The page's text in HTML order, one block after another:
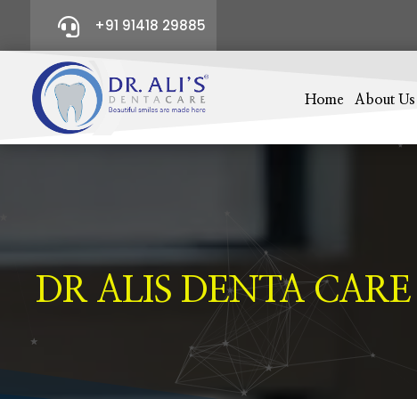
 +91 91418 29885
Home About Us
DR ALIS DENTA CARE